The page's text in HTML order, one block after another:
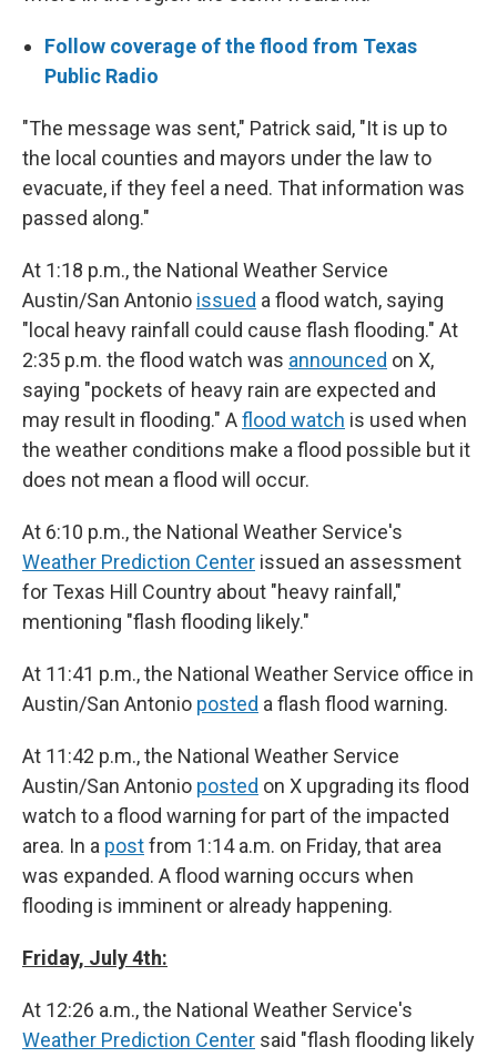
Follow coverage of the flood from Texas
Public Radio
"The message was sent," Patrick said, "It is up to
the local counties and mayors under the law to
evacuate, if they feel a need. That information was
passed along."
At 1:18 p.m., the National Weather Service
Austin/San Antonio issued a flood watch, saying
"local heavy rainfall could cause flash flooding." At
2:35 p.m. the flood watch was announced on X,
saying "pockets of heavy rain are expected and
may result in flooding." Aflood watch is used when
the weather conditions make a flood possible but it
does not mean a flood will occur.
At 6:10 p.m., the National Weather Service's
Weather Prediction Center issued an assessment
for Texas Hill Country about "heavy rainfall,"
mentioning "flash flooding likely."
At 11:41 p.m., the National Weather Service office in
Austin/San Antonio posted a flash flood warning.
At 11:42 p.m., the National Weather Service
Austin/San Antonio posted on X upgrading its flood
watch to a flood warning for part of the impacted
area. In a postfrom 1:14 a.m. on Friday, that area
was expanded. A flood warning occurs when
flooding is imminent or already happening.
Friday, July 4th:
At 12:26 a.m., the National Weather Service's
Weather Prediction Center said "flash flooding likely